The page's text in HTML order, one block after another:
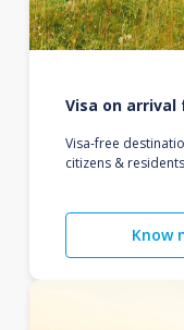
Visa on arrival
Visa-free
citizens &
Know